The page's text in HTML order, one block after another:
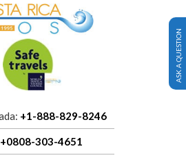
+1-888-829-8246
+0808-303-4651
ASK A QUESTION